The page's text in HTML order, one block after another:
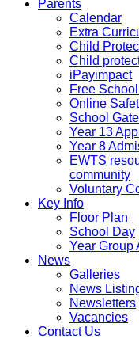
Parents
Calendar
Extra
Child
Child
iPayimpact
Free
Online
School
Year 13
Year 8
EWTS
community
Voluntary
Key Info
Floor Plan
School Day
Year Group
News
Galleries
News
Newsletters
Vacancies
Contact Us